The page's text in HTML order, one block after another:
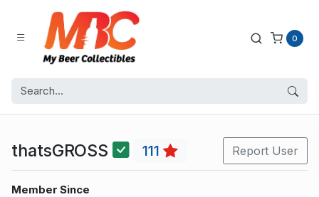
0
thatsGROSS 111 Report User
Member Since